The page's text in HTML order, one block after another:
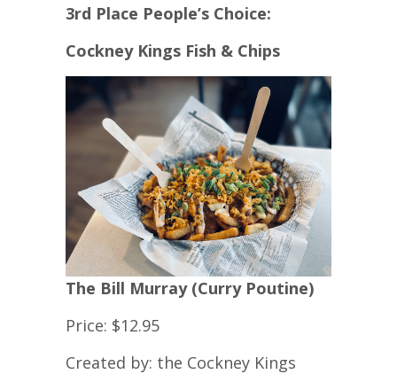
3rd Place People’s Choice:
Cockney Kings Fish & Chips
The Bill Murray (Curry Poutine)
Price: $12.95
Created by: the Cockney Kings